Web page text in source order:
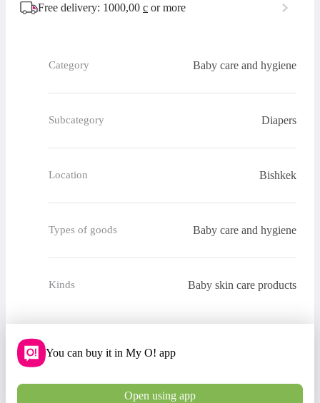
Free delivery: 1000,00 с or more
Category Baby care and hygiene
Subcategory Diapers
Location Bishkek
Types of goods Baby care and hygiene
Kinds Baby skin care products
You can buy it in My O! app
Open using app